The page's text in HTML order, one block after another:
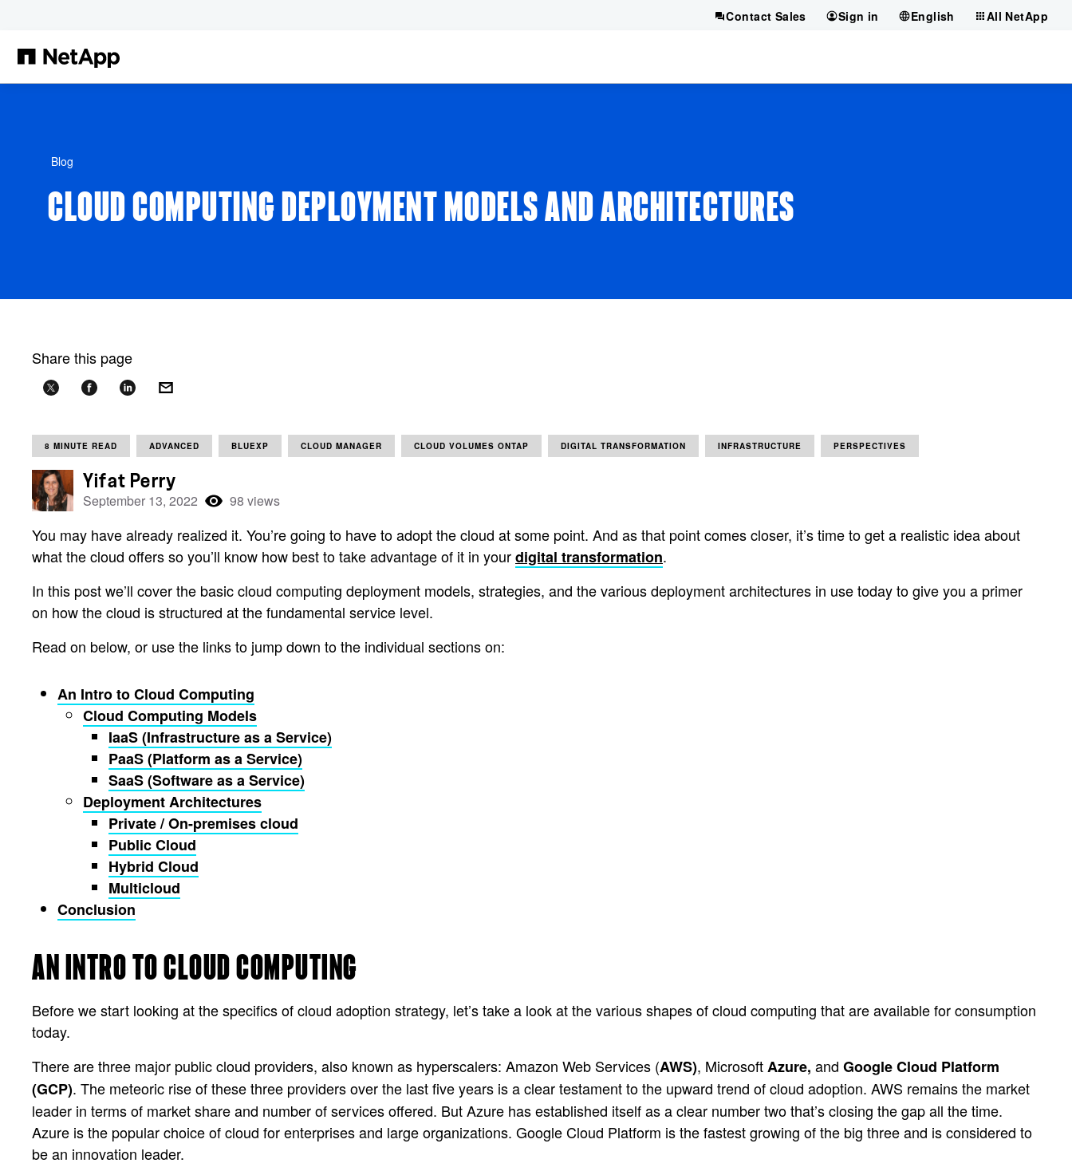
Contact Sales Sign in English All NetApp
Blog
CLOUD COMPUTING DEPLOYMENT MODELS AND ARCHITECTURES
Share this page
8 MINUTE READ ADVANCED BLUEXP CLOUD MANAGER CLOUD VOLUMES ONTAP DIGITAL TRANSFORMATION INFRASTRUCTURE PERSPECTIVES
Yifat Perry
September 13, 2022 98 views
You may have already realized it. You’re going to have to adopt the cloud at some point. And as that point comes closer, it’s time to get a realistic idea about
what the cloud offers so you’ll know how best to take advantage of it in yourdigital transformation.
In this post we’ll cover the basic cloud computing deployment models, strategies, and the various deployment architectures in use today to give you a primer
on how the cloud is structured at the fundamental service level.
Read on below, or use the links to jump down to the individual sections on:
An Intro to Cloud Computing
Cloud Computing Models
IaaS (Infrastructure as a Service)
PaaS (Platform as a Service)
SaaS (Software as a Service)
Deployment Architectures
Private / On-premises cloud
Public Cloud
Hybrid Cloud
Multicloud
Conclusion
AN INTRO TO CLOUD COMPUTING
Before we start looking at the specifics of cloud adoption strategy, let’s take a look at the various shapes of cloud computing that are available for consumption
today.
There are three major public cloud providers, also known as hyperscalers: Amazon Web Services (AWS), MicrosoftAzure, and Google Cloud Platform
(GCP). The meteoric rise of these three providers over the last five years is a clear testament to the upward trend of cloud adoption. AWS remains the market
leader in terms of market share and number of services offered. But Azure has established itself as a clear number two that’s closing the gap all the time.
Azure is the popular choice of cloud for enterprises and large organizations. Google Cloud Platform is the fastest growing of the big three and is considered to
be an innovation leader.